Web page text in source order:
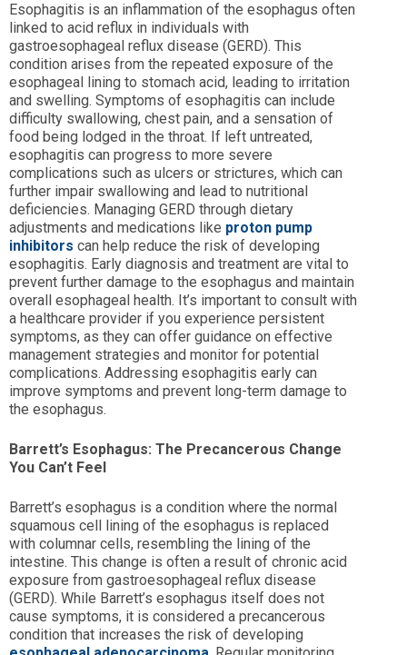
Esophagitis is an inflammation of the esophagus often
linked to acid reflux in individuals with
gastroesophageal reflux disease (GERD). This
condition arises from the repeated exposure of the
esophageal lining to stomach acid, leading to irritation
and swelling. Symptoms of esophagitis can include
difficulty swallowing, chest pain, and a sensation of
food being lodged in the throat. If left untreated,
esophagitis can progress to more severe
complications such as ulcers or strictures, which can
further impair swallowing and lead to nutritional
deficiencies. Managing GERD through dietary
adjustments and medications like proton pump
inhibitors can help reduce the risk of developing
esophagitis. Early diagnosis and treatment are vital to
prevent further damage to the esophagus and maintain
overall esophageal health. It’s important to consult with
a healthcare provider if you experience persistent
symptoms, as they can offer guidance on effective
management strategies and monitor for potential
complications. Addressing esophagitis early can
improve symptoms and prevent long-term damage to
the esophagus.
Barrett’s Esophagus: The Precancerous Change
You Can’t Feel
Barrett’s esophagus is a condition where the normal
squamous cell lining of the esophagus is replaced
with columnar cells, resembling the lining of the
intestine. This change is often a result of chronic acid
exposure from gastroesophageal reflux disease
(GERD). While Barrett’s esophagus itself does not
cause symptoms, it is considered a precancerous
condition that increases the risk of developing